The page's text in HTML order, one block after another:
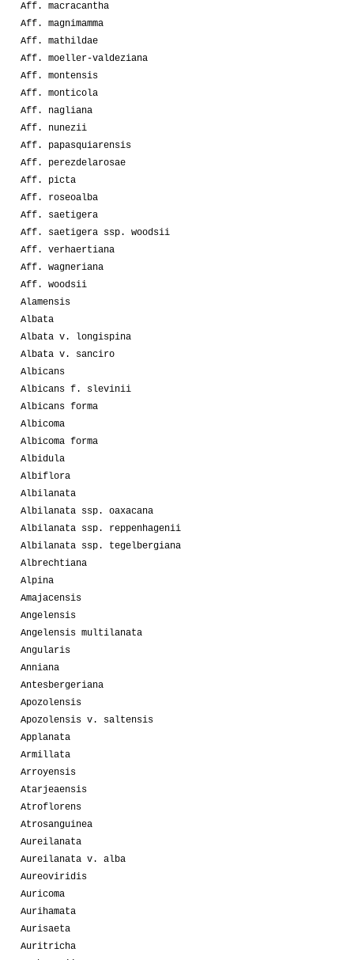
Aff. macracantha
Aff. magnimamma
Aff. mathildae
Aff. moeller-valdeziana
Aff. montensis
Aff. monticola
Aff. nagliana
Aff. nunezii
Aff. papasquiarensis
Aff. perezdelarosae
Aff. picta
Aff. roseoalba
Aff. saetigera
Aff. saetigera ssp. woodsii
Aff. verhaertiana
Aff. wagneriana
Aff. woodsii
Alamensis
Albata
Albata v. longispina
Albata v. sanciro
Albicans
Albicans f. slevinii
Albicans forma
Albicoma
Albicoma forma
Albidula
Albiflora
Albilanata
Albilanata ssp. oaxacana
Albilanata ssp. reppenhagenii
Albilanata ssp. tegelbergiana
Albrechtiana
Alpina
Amajacensis
Angelensis
Angelensis multilanata
Angularis
Anniana
Antesbergeriana
Apozolensis
Apozolensis v. saltensis
Applanata
Armillata
Arroyensis
Atarjeaensis
Atroflorens
Atrosanguinea
Aureilanata
Aureilanata v. alba
Aureoviridis
Auricoma
Aurihamata
Aurisaeta
Auritricha